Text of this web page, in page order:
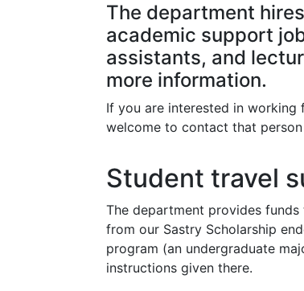
The department
academic support
assistants, and
more information.
If you are interested in
welcome to contact that
Student travel
The department provides
from our Sastry Scholarship
program (an undergraduate
instructions given there.